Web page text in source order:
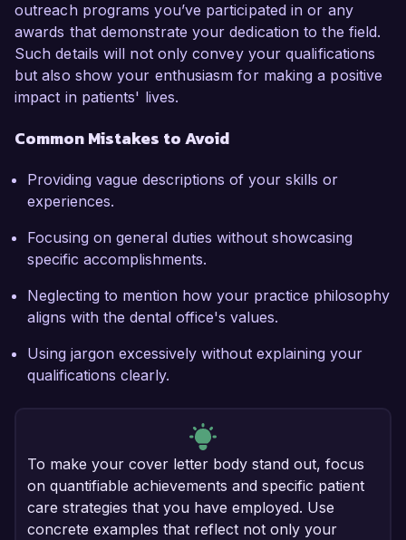
outreach programs you’ve participated in or any
awards that demonstrate your dedication to the field.
Such details will not only convey your qualifications
but also show your enthusiasm for making a positive
impact in patients' lives.
Common Mistakes to Avoid
Providing vague descriptions of your skills or
experiences.
Focusing on general duties without showcasing
specific accomplishments.
Neglecting to mention how your practice philosophy
aligns with the dental office's values.
Using jargon excessively without explaining your
qualifications clearly.
To make your cover letter body stand out, focus
on quantifiable achievements and specific patient
care strategies that you have employed. Use
concrete examples that reflect not only your